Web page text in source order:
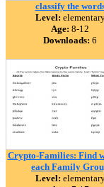
classify the
Level:
Age: 8-12
Downloads: 6
Crypto-Families: Find
each Family
Level: